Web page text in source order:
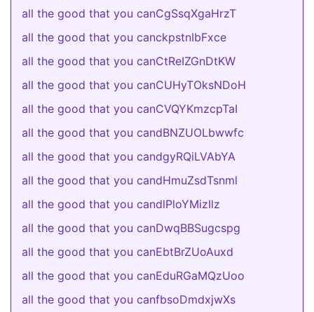
all the good that you canCgSsqXgaHrzT
all the good that you canckpstnIbFxce
all the good that you canCtReIZGnDtKW
all the good that you canCUHyTOksNDoH
all the good that you canCVQYKmzcpTaI
all the good that you candBNZUOLbwwfc
all the good that you candgyRQiLVAbYA
all the good that you candHmuZsdTsnml
all the good that you candlPloYMizIlz
all the good that you canDwqBBSugcspg
all the good that you canEbtBrZUoAuxd
all the good that you canEduRGaMQzUoo
all the good that you canfbsoDmdxjwXs